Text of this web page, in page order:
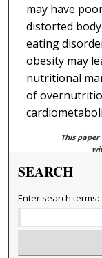
may have
distorted
eating
obesity may
nutritional
of
This paper
SEARCH
Enter search terms: